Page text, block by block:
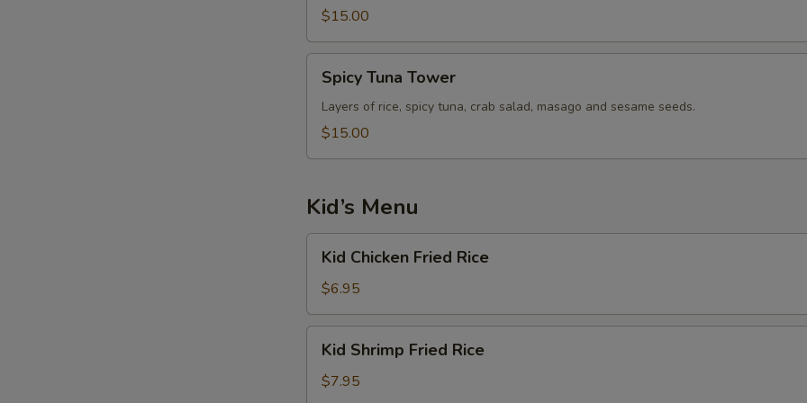
$15.00
Tuna
Tower
Spicy Tuna Tower
Layers of rice, spicy tuna, crab salad, masago and sesame seeds.
$15.00
Kid’s Menu
Chicken
Fried
Rice
Kid Chicken Fried Rice
$6.95
Shrimp
Fried
Kid Shrimp Fried Rice
$7.95
Extra (Mussel)